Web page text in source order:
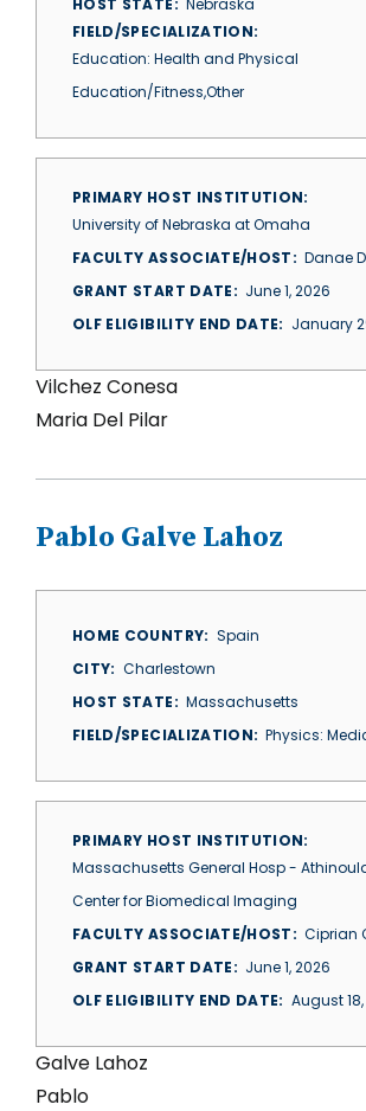
HOST STATE
Nebraska
FIELD/SPECIALIZATION
Education: Health and Physical
Education/Fitness,Other
PRIMARY HOST INSTITUTION
University of Nebraska at Omaha
FACULTY ASSOCIATE/HOST
Danae
GRANT START DATE
June 1, 2026
OLF ELIGIBILITY END DATE
January
Vilchez Conesa
Maria Del Pilar
Pablo Galve Lahoz
HOME COUNTRY
Spain
CITY
Charlestown
HOST STATE
Massachusetts
FIELD/SPECIALIZATION
Physics:
PRIMARY HOST INSTITUTION
Massachusetts General Hosp -
Center for Biomedical Imaging
FACULTY ASSOCIATE/HOST
Ciprian
GRANT START DATE
June 1, 2026
OLF ELIGIBILITY END DATE
August
Galve Lahoz
Pablo